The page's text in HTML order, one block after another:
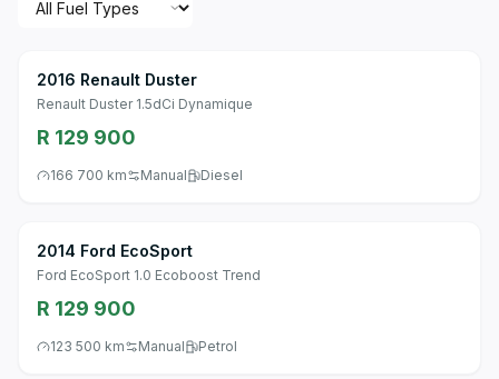
2016 Renault Duster
Renault Duster 1.5dCi Dynamique
R 129 900
166 700 km Manual Diesel
2014 Ford EcoSport
Ford EcoSport 1.0 Ecoboost Trend
R 129 900
123 500 km Manual Petrol